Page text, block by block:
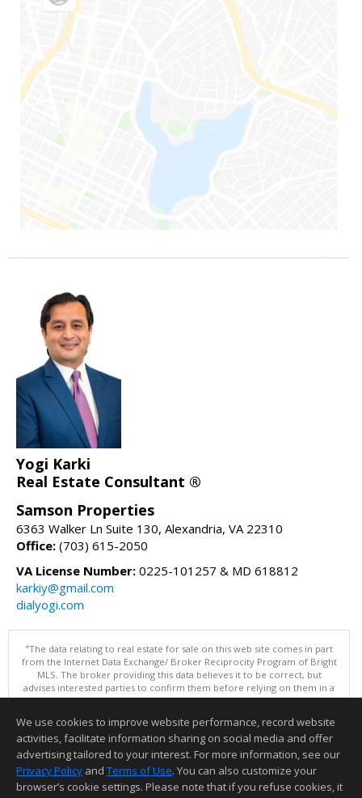
Yogi Karki
Real Estate Consultant ®
Samson Properties
6363 Walker Ln Suite 130, Alexandria, VA 22310
Office: (703) 615-2050
VA License Number: 0225-101257 & MD 618812
karkiy@gmail.com
dialyogi.com
"The data relating to real estate for sale on this web site comes in part
from the Internet Data Exchange/ Broker Reciprocity Program of Bright
MLS. The broker providing this data believes it to be correct, but
advises interested parties to confirm them before relying on them in a
purchase decision. Information is deemed reliable but is not
Data updated as of: 08/08/2026 01:06 PM"
Information deemed reliable but not guaranteed to be accurate.
We use cookies to improve website performance, record website
activities, facilitate information sharing on social media and offer
advertising tailored to your interest. For more information, see our
Privacy Policy and Terms of Use. You can also customize your
browser’s cookie settings. Please note that if you refuse cookies, it